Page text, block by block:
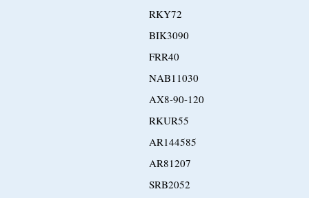
RKY72
BIK3090
FRR40
NAB11030
AX8-90-120
RKUR55
AR144585
AR81207
SRB2052